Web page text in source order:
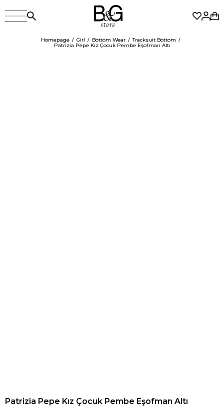
Homepage Girl Bottom Wear
Tracksuit Bottom
Patrizia Pepe Kız Çocuk Pembe Eşofman Altı
Patrizia Pepe Kız Çocuk Pembe Eşofman Altı